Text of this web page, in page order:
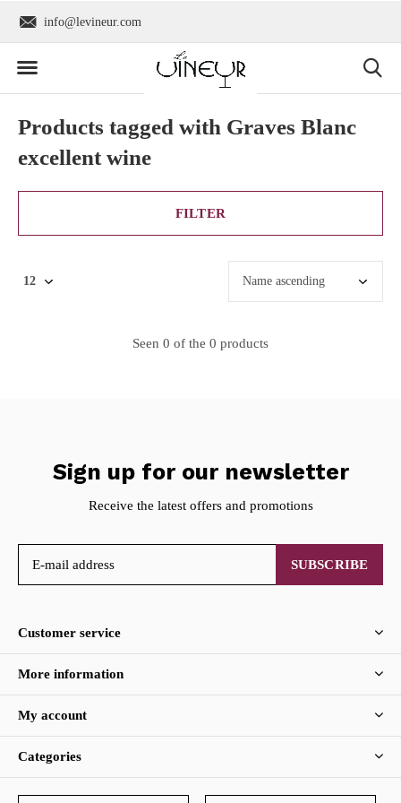
info@levineur.com
Products tagged with Graves Blanc
excellent wine
FILTER
Seen 0 of the 0 products
Sign up for our newsletter
Receive the latest offers and promotions
SUBSCRIBE
Customer service
More information
My account
Categories